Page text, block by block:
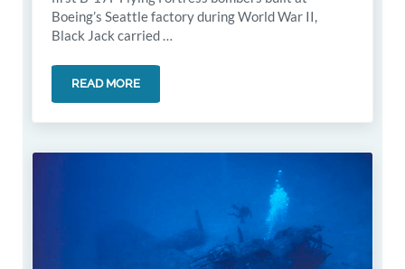
Boeing’s Seattle factory during World War II,
Black Jack carried …
READ MORETHE HISTORY OF THE B17F BLACK JACK WRECK